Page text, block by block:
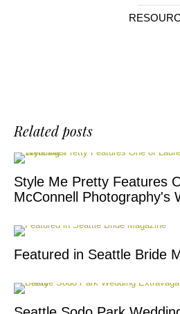
Related posts
Style Me Pretty Features
McConnell Photography's
Featured in Seattle Bride